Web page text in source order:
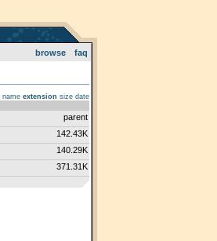
browse faq
name extension size date
parent
142.43K
140.29K
371.31K